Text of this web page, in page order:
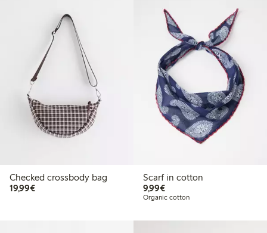
Checked crossbody bag
19,99€€19.99
Scarf in cotton
9,99€€9.99
Organic cotton